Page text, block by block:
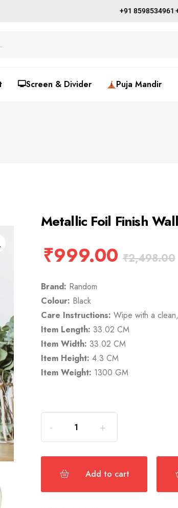
+91 8598534961
🖵Screen & Divider Puja Mandir
Metallic Foil Finish
₹999.00 ₹2,498.00
Brand: Random
Colour: Black
Care Instructions: Wipe with a
Item Length: 33.02 CM
Item Width: 33.02 CM
Item Height: 4.3 CM
Item Weight: 1300 GM
Add to cart